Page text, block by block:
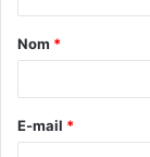
t
a
e
Nom *
E-mail *